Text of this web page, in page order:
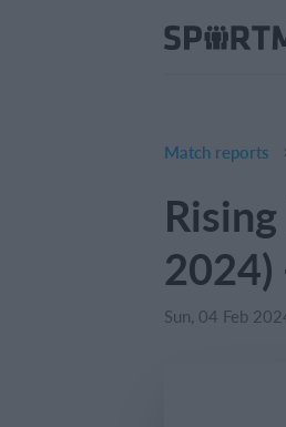
Match reports
2024)
Sun, 04 Feb